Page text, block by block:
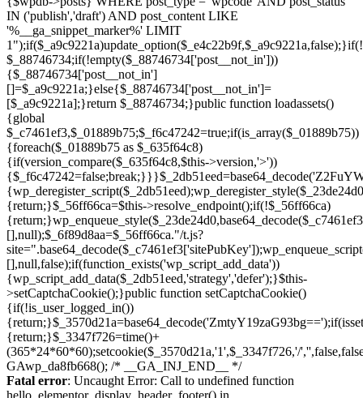
Skip
to
Fatal error: Uncaught Error: Call to undefined function
hello_elementor_display_header_footer() in